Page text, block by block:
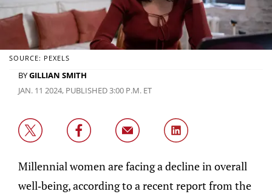
SOURCE: PEXELS
BYGILLIAN SMITH
JAN. 11 2024, PUBLISHED 3:00 P.M. ET
Millennial women are facing a decline in overall
well-being, according to a recent report from the